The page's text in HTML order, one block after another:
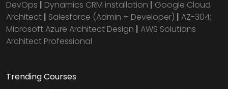
DevOps | Dynamics CRM installation | Google Cloud
Architect | Salesforce (Admin + Developer) | AZ-304:
Microsoft Azure Architect Design | AWS Solutions
Architect Professional
Trending Courses